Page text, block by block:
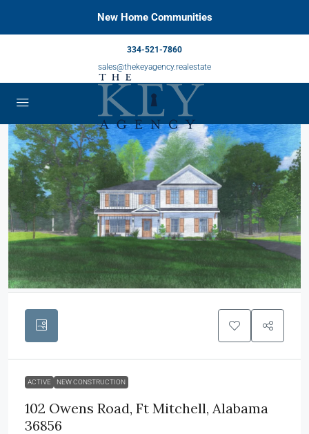
New Home Communities
334-521-7860
sales@thekeyagency.realestate
ACTIVE NEW CONSTRUCTION
102 Owens Road, Ft Mitchell, Alabama
36856